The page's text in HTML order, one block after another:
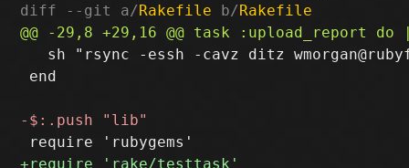
diff --git a/Rakefile b/Rakefile
sh "rsync -essh -cavz ditz
end